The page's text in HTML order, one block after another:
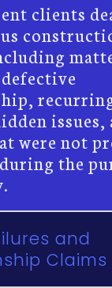
clients
issues,
were not
the
and
Claims